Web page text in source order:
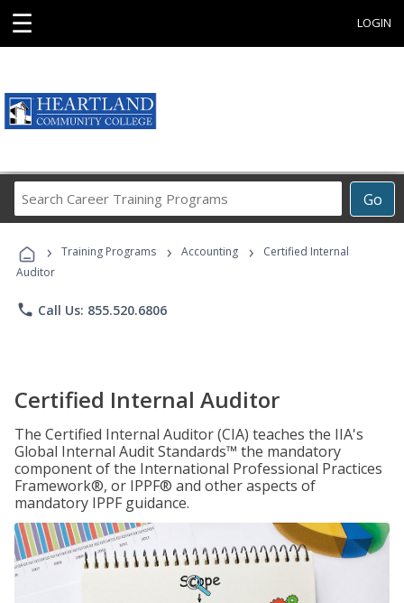
☰ LOGIN
Go
Career
Programs
› Training Programs › Accounting ›
Certified Internal
Auditor
phone Call Us: 855.520.6806
Certified Internal Auditor
The Certified Internal Auditor (CIA) teaches the IIA's
Global Internal Audit Standards™ the mandatory
component of the International Professional Practices
Framework®, or IPPF® and other aspects of
mandatory IPPF guidance.